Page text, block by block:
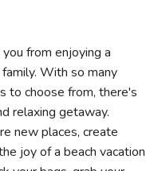
from enjoying a
With so many
to choose from, there's
relaxing getaway.
new places, create
joy of a beach vacation